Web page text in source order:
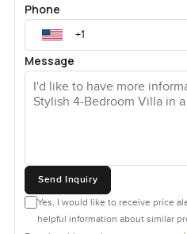
Phone
Message
Send Inquiry
Yes, I would like to receive price
helpful information about similar